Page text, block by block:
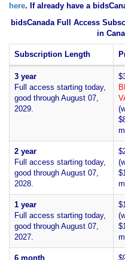
here. If already have a
bidsCanada Full Access
in
Subscription Length
3 year
Full access starting today,
good through August 07,
2029.
2 year
Full access starting today,
good through August 07,
2028.
1 year
Full access starting today,
good through August 07,
2027.
6 month